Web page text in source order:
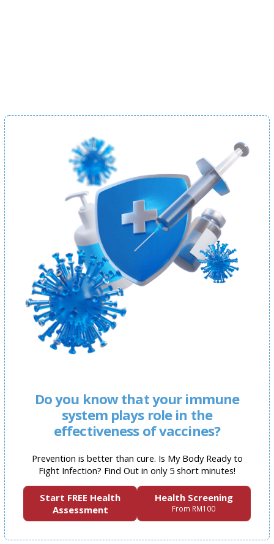
Do you know that your immune
system plays role in the
effectiveness of vaccines?
Prevention is better than cure. Is My Body Ready to
Fight Infection? Find Out in only 5 short minutes!
Start FREE Health
Assessment
Health Screening
From RM100